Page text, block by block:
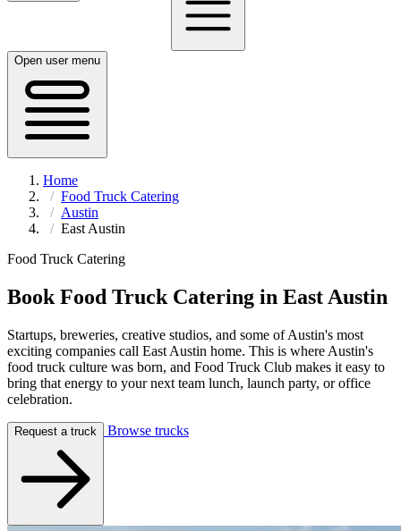
Open user menu
Home
Food Truck Catering
Austin
East Austin
Food Truck Catering
Book Food Truck Catering in East Austin
Startups, breweries, creative studios, and some of Austin's most
exciting companies call East Austin home. This is where Austin's
food truck culture was born, and Food Truck Club makes it easy to
bring that energy to your next team lunch, launch party, or office
celebration.
Request a truck Browse trucks